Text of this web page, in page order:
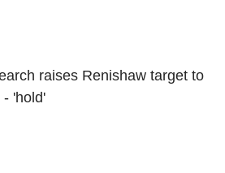
raises Renishaw target to
- 'hold'